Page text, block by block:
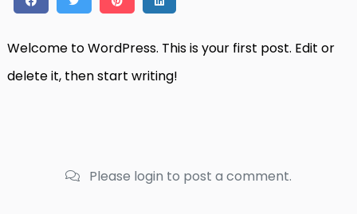
Welcome to WordPress. This is your first post. Edit or
delete it, then start writing!
Please login to post a comment.